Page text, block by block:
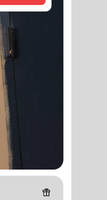
featured_seasonal_and_gifts